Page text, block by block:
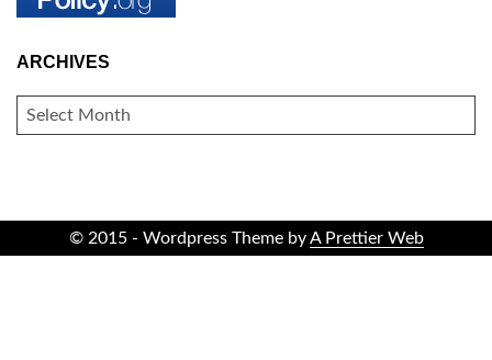
ARCHIVES
ARCHIVES
© 2015 - Wordpress Theme byA Prettier Web